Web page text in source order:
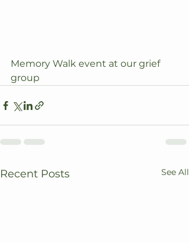
Memory Walk event at our grief
group
Recent Posts See All